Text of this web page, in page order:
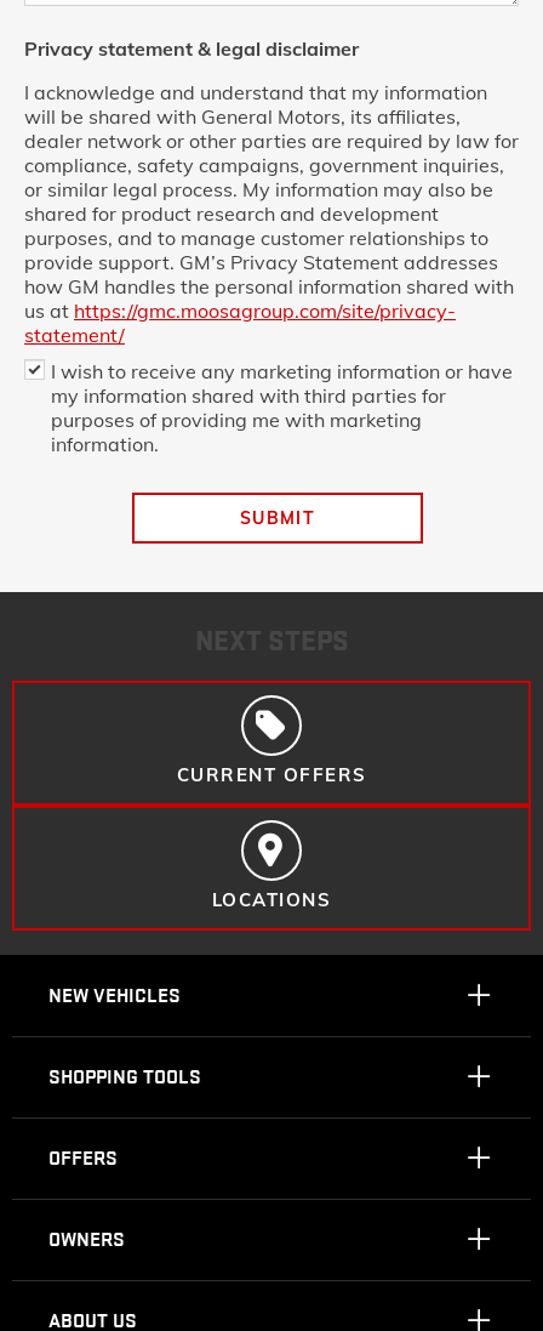
Privacy statement & legal disclaimer
I acknowledge and understand that my information
will be shared with General Motors, its affiliates,
dealer network or other parties are required by law for
compliance, safety campaigns, government inquiries,
or similar legal process. My information may also be
shared for product research and development
purposes, and to manage customer relationships to
provide support. GM’s Privacy Statement addresses
how GM handles the personal information shared with
us at https://gmc.moosagroup.com/site/privacy-
statement/
I wish to receive any marketing information or have
my information shared with third parties for
purposes of providing me with marketing
information.
SUBMIT
NEXT STEPS
CURRENT OFFERS
LOCATIONS
NEW VEHICLES
SHOPPING TOOLS
OFFERS
OWNERS
ABOUT US